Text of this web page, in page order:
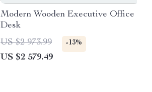
Modern Wooden Executive Office
Desk
US $2 973.99
-13%
US $2 579.49